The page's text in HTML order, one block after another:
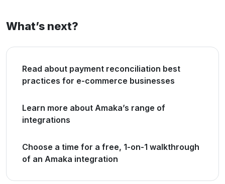
What’s next?
Read about payment reconciliation best
practices for e-commerce businesses
Learn more about Amaka’s range of
integrations
Choose a time for a free, 1-on-1 walkthrough
of an Amaka integration